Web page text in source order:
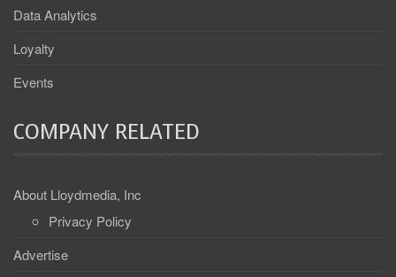
Data Analytics
Loyalty
Events
COMPANY RELATED
About Lloydmedia, Inc
Privacy Policy
Advertise